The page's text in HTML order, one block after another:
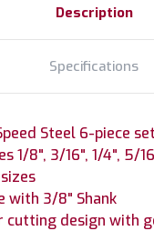
Description
Specifications
Steel 6-piece set
1/8", 3/16", 1/4", 5/
with 3/8" Shank
cutting design with